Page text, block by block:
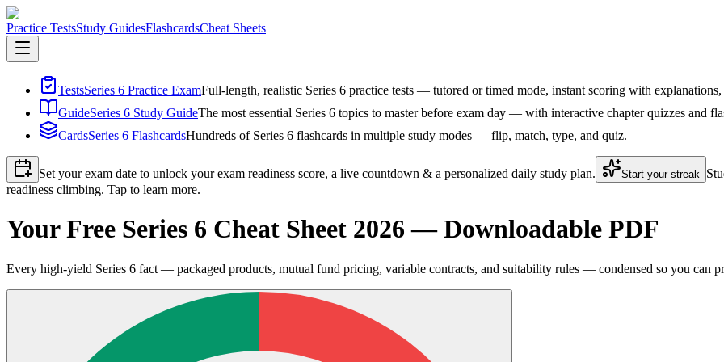
Practice TestsStudy GuidesFlashcardsCheat Sheets
TestsSeries 6 Practice ExamFull-length, realistic Series 6 practice tests — tutored or timed mode, instant scoring with
GuideSeries 6 Study GuideThe most essential Series 6 topics to master before exam day — with interactive chapter quizzes and
CardsSeries 6 FlashcardsHundreds of Series 6 flashcards in multiple study modes — flip, match, type, and quiz.
Set your exam date to unlock your exam readiness score, a live countdown & a personalized daily study plan. Start your streak
readiness climbing. Tap to learn more.
Your Free Series 6 Cheat Sheet 2026 — Downloadable PDF
Every high-yield Series 6 fact — packaged products, mutual fund pricing, variable contracts, and suitability rules — condensed so you can